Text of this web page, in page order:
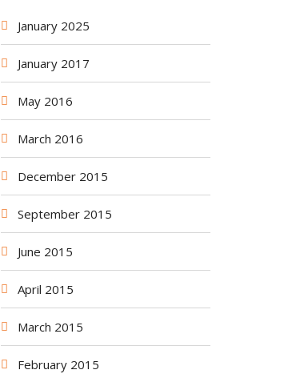
January 2025
January 2017
May 2016
March 2016
December 2015
September 2015
June 2015
April 2015
March 2015
February 2015